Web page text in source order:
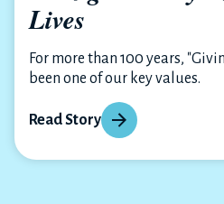
Lives
For more than 100 years,
been one of our key values.
Read Story